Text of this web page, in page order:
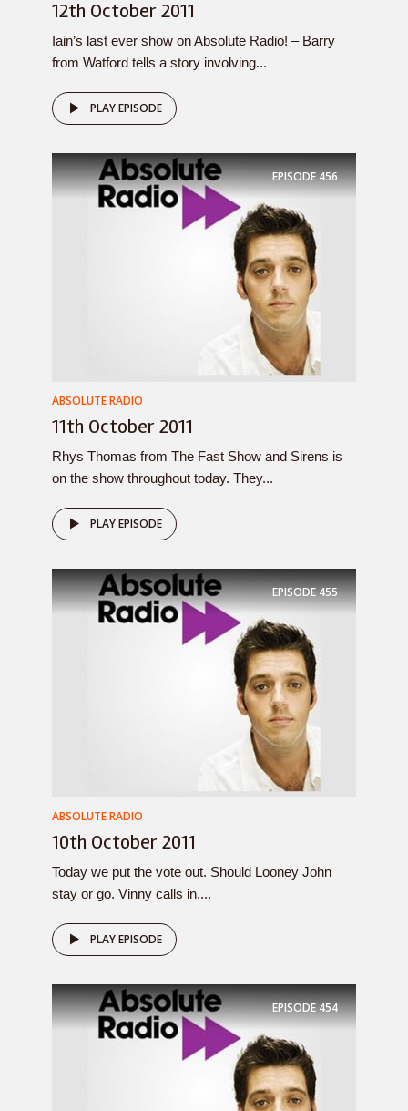
12th October 2011
Iain’s last ever show on Absolute Radio! – Barry
from Watford tells a story involving...
PLAY EPISODE
EPISODE456
ABSOLUTE RADIO
11th October 2011
Rhys Thomas from The Fast Show and Sirens is
on the show throughout today. They...
PLAY EPISODE
EPISODE455
ABSOLUTE RADIO
10th October 2011
Today we put the vote out. Should Looney John
stay or go. Vinny calls in,...
PLAY EPISODE
EPISODE454